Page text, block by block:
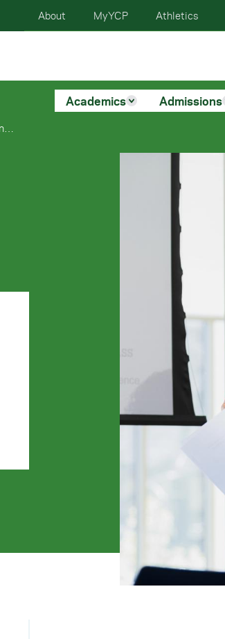
Academics
Admissions
Athletics
MyYCP
About
Doctorate of Education In Educational and Organizational Leadership